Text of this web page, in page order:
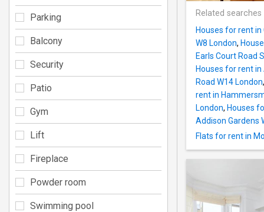
Related searches
Houses for rent in
W8 London,
Earls Court Road
Houses for rent
Road W14 London,
rent in
London, Houses
Addison Gardens
Flats for rent in
Parking
Balcony
Security
Patio
Gym
Lift
Fireplace
Powder room
Swimming pool